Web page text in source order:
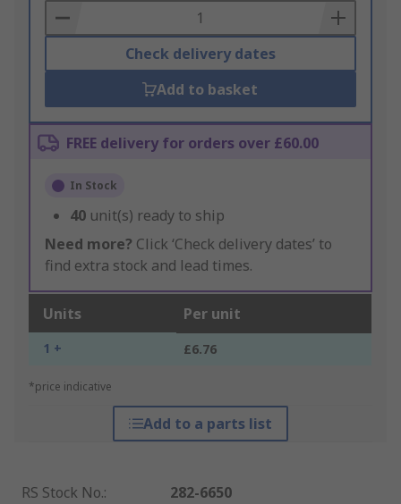
Basket
Check delivery dates
Add to basket
FREE delivery for orders over £60.00
In Stock
40 unit(s) ready to ship
Need more? Click ‘Check delivery dates’ to
find extra stock and lead times.
Units Per unit
1 + £6.76
*price indicative
Add to a parts list
RS Stock No.:
282-6650